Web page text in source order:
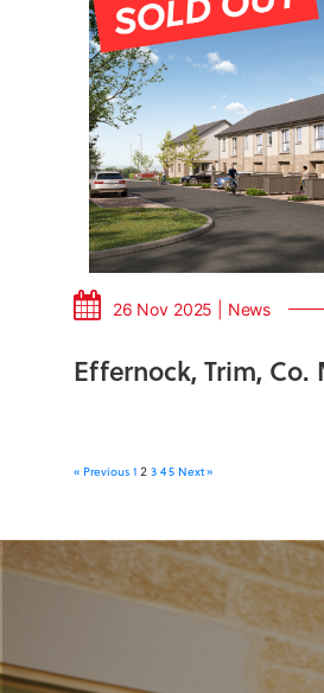
26 Nov 2025 | News
Effernock, Trim,
« Previous 1 2 3 4 5 Next »